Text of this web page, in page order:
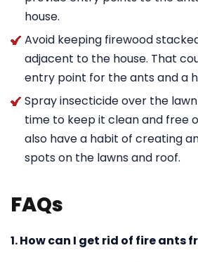
house.
Avoid keeping firewood
adjacent to the house. That
entry point for the ants and a
Spray insecticide over the
time to keep it clean and free
also have a habit of creating
spots on the lawns and roof.
FAQs
1. How can I get rid of fire ants